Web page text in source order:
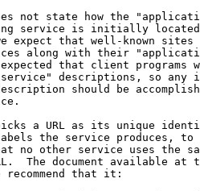
not state how the
service is initially
expect that well-known sites
along with their
that client programs
descriptions, so any
should be
a URL as its unique
the service produces, to
no other service uses the
The document available at
recommend that it: